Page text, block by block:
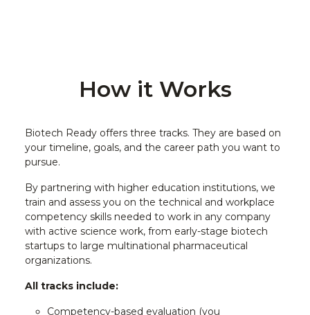
How it Works
Biotech Ready offers three tracks. They are based on
your timeline, goals, and the career path you want to
pursue.
By partnering with higher education institutions, we
train and assess you on the technical and workplace
competency skills needed to work in any company
with active science work, from early-stage biotech
startups to large multinational pharmaceutical
organizations.
All tracks include:
Competency-based evaluation (you